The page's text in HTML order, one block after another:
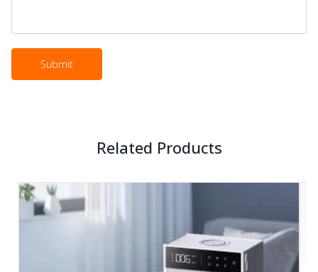
Related Products